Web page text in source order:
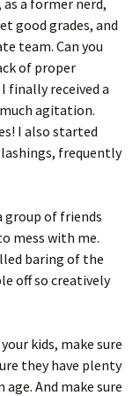
good grades, and
team. Can you
of proper
finally received a
agitation.
I also started
frequently
group of friends
mess with me.
baring of the
off so creatively
kids, make sure
they have plenty
And make sure